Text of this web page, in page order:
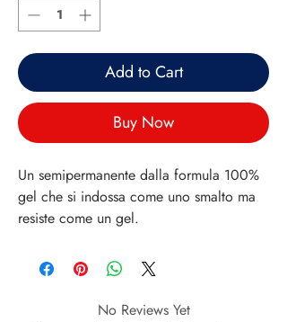
Add to Cart
Buy Now
Un semipermanente dalla formula 100%
gel che si indossa come uno smalto ma
resiste come un gel.
No Reviews Yet